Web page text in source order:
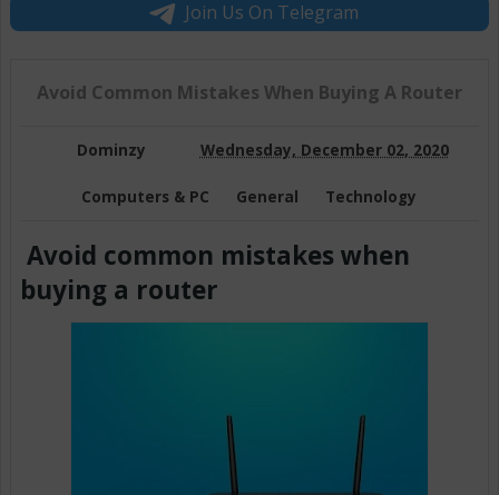
Join Us On Telegram
Avoid Common Mistakes When Buying A Router
Dominzy Wednesday, December 02, 2020
Computers & PC General Technology
Avoid common mistakes when
buying a router